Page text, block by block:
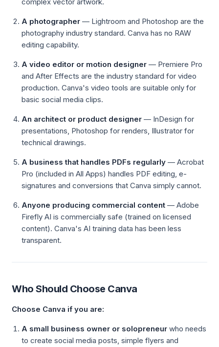
A photographer — Lightroom and Photoshop are the
photography industry standard. Canva has no RAW
editing capability.
A video editor or motion designer — Premiere Pro
and After Effects are the industry standard for video
production. Canva's video tools are suitable only for
basic social media clips.
An architect or product designer — InDesign for
presentations, Photoshop for renders, Illustrator for
technical drawings.
A business that handles PDFs regularly — Acrobat
Pro (included in All Apps) handles PDF editing, e-
signatures and conversions that Canva simply cannot.
Anyone producing commercial content — Adobe
Firefly AI is commercially safe (trained on licensed
content). Canva's AI training data has been less
transparent.
Who Should Choose Canva
Choose Canva if you are:
A small business owner or solopreneur who needs
to create social media posts, simple flyers and